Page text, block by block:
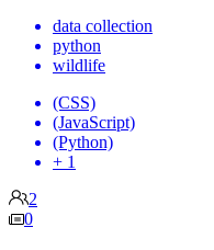
data collection
python
wildlife
(CSS)
(JavaScript)
(Python)
+ 1
2
0